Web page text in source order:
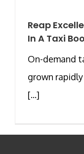
Reap
In A Taxi
On-demand
grown
[...]